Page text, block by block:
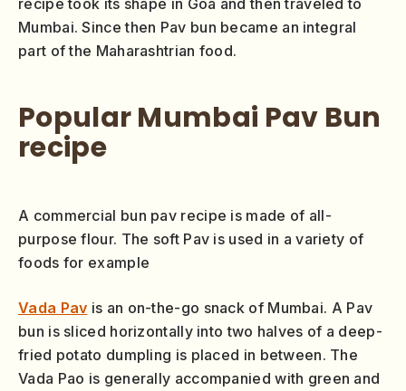
Mumbai. Since then Pav bun became an integral
part of the Maharashtrian food.
Popular Mumbai Pav Bun
recipe
A commercial bun pav recipe is made of all-
purpose flour. The soft Pav is used in a variety of
foods for example
Vada Pav is an on-the-go snack of Mumbai. A Pav
bun is sliced horizontally into two halves of a deep-
fried potato dumpling is placed in between. The
Vada Pao is generally accompanied with green and